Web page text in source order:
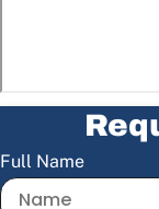
Full Name